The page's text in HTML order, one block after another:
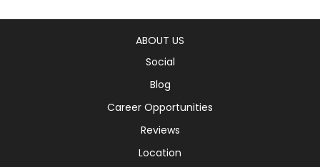
ABOUT US
Social
Blog
Career Opportunities
Reviews
Location